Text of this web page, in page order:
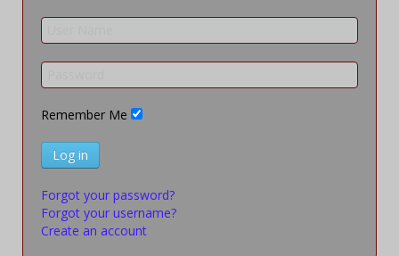
Remember Me
Log in
Forgot your password?
Forgot your username?
Create an account